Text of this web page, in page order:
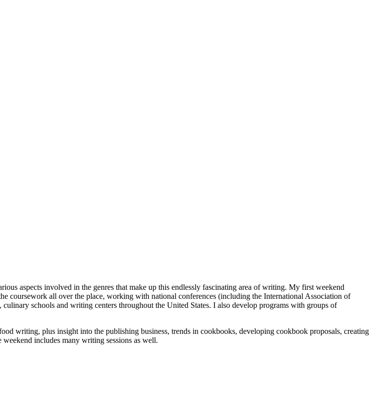
aspects involved in the genres that make up this endlessly fascinating area of writing. My first weekend
coursework all over the place, working with national conferences (including the International Association of
schools and writing centers throughout the United States. I also develop programs with groups of
writing, plus insight into the publishing business, trends in cookbooks, developing cookbook proposals, creating
includes many writing sessions as well.